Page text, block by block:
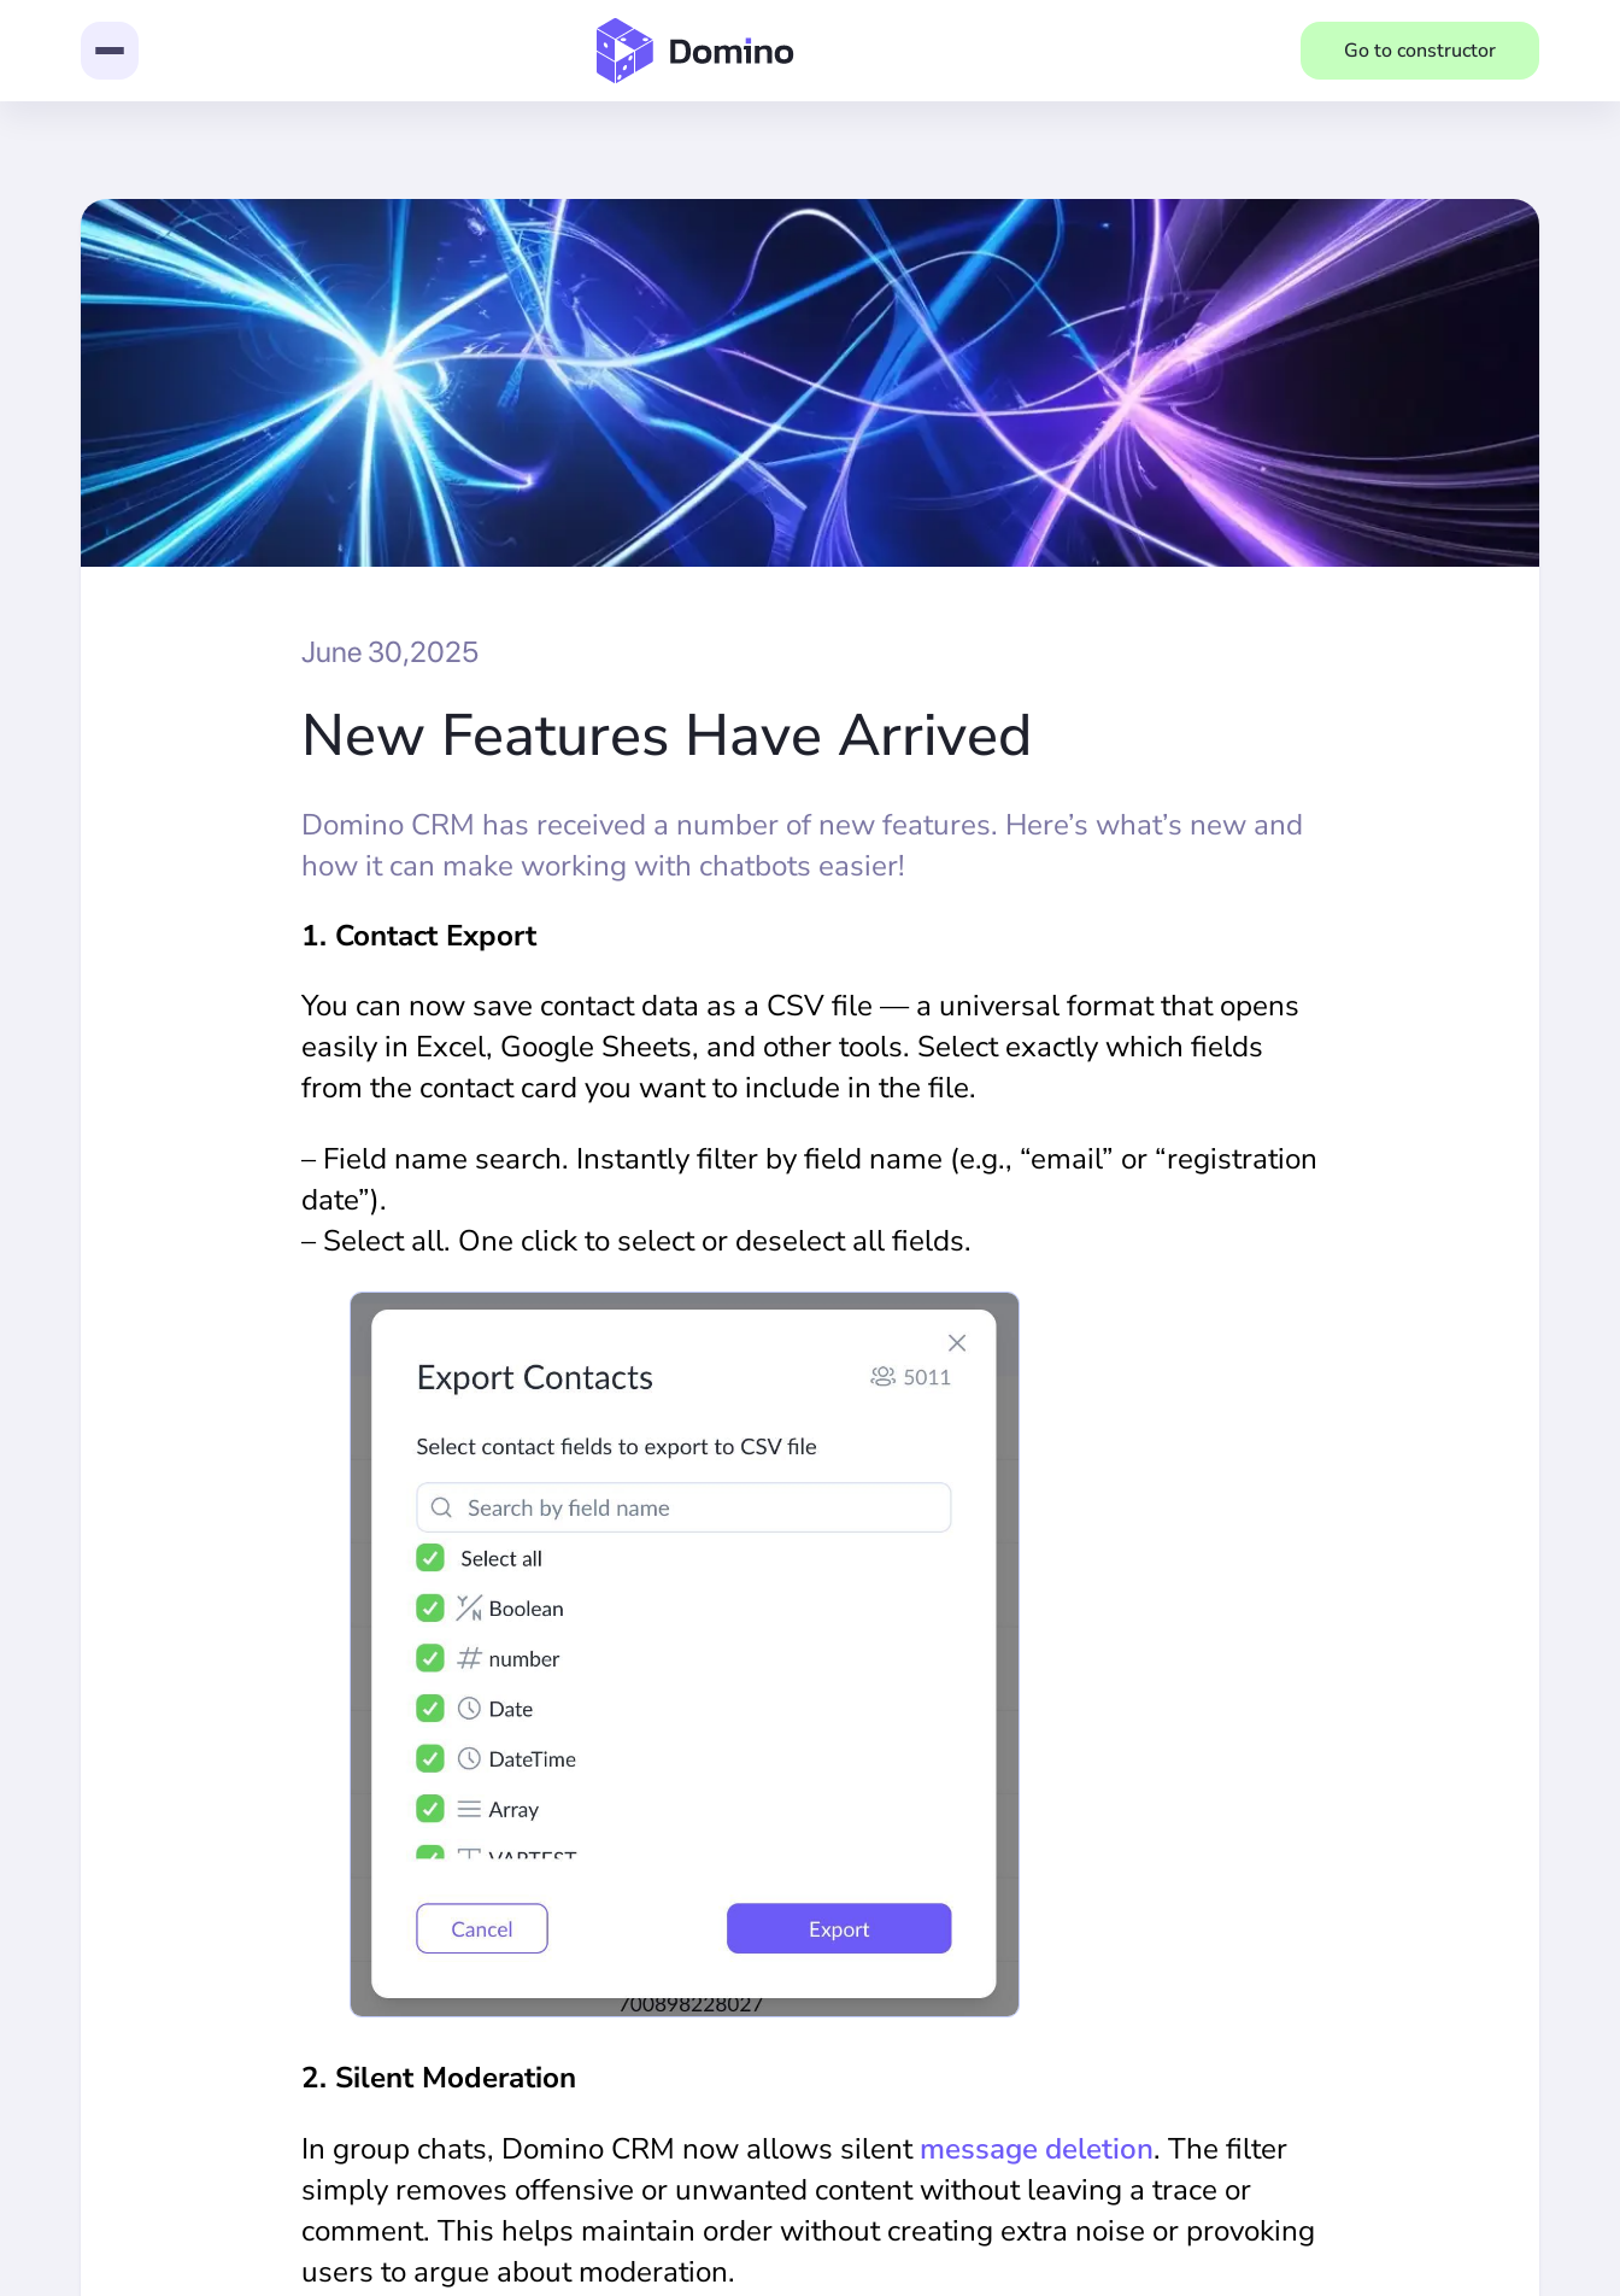
Go to constructor
June 30,2025
New Features Have Arrived
Domino CRM has received a number of new features. Here’s what’s new and
how it can make working with chatbots easier!
1. Contact Export
You can now save contact data as a CSV file — a universal format that opens
easily in Excel, Google Sheets, and other tools. Select exactly which fields
from the contact card you want to include in the file.
– Field name search. Instantly filter by field name (e.g., “email” or “registration
date”).
– Select all. One click to select or deselect all fields.
2. Silent Moderation
In group chats, Domino CRM now allows silentmessage deletion. The filter
simply removes offensive or unwanted content without leaving a trace or
comment. This helps maintain order without creating extra noise or provoking
users to argue about moderation.